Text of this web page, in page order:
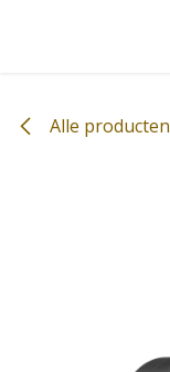
Alle producten